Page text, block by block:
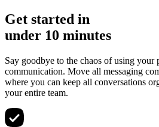
Get started in
under 10 minutes
Say goodbye to the chaos of using your
communication. Move all messaging
where you can keep all conversations
your entire team.